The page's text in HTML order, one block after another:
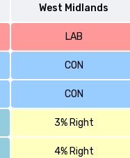
West Midlands
LAB
CON
CON
3% Right
4% Right